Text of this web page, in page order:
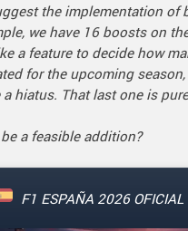
the implementation of
we have 16 boosts on
a feature to decide how
for the upcoming
a hiatus. That last one is
a feasible addition?
F1 ESPAÑA 2026 OFICIAL